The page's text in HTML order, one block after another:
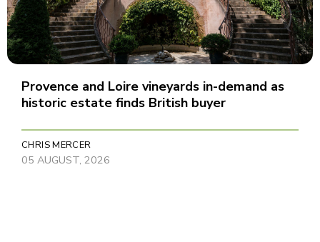
Provence and Loire vineyards in-demand as
historic estate finds British buyer
CHRIS MERCER
05 AUGUST, 2026